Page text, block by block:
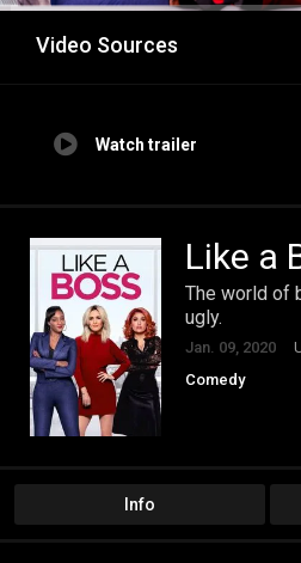
Video Sources
Watch trailer
Like a
The world of
ugly.
Jan. 09, 2020
Comedy
Info